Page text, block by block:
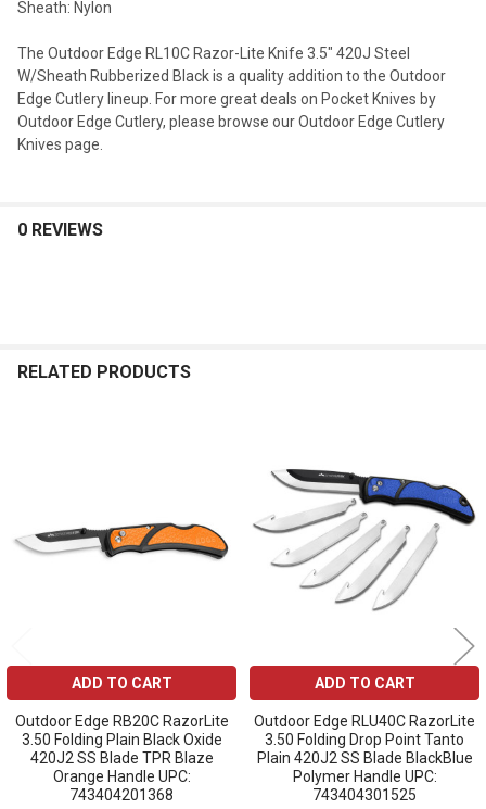
Sheath: Nylon
The Outdoor Edge RL10C Razor-Lite Knife 3.5" 420J Steel
W/Sheath Rubberized Black is a quality addition to the Outdoor
Edge Cutlery lineup. For more great deals on Pocket Knives by
Outdoor Edge Cutlery, please browse our Outdoor Edge Cutlery
Knives page.
0 REVIEWS
RELATED PRODUCTS
ADD TO CART
Outdoor Edge RB20C RazorLite
3.50 Folding Plain Black Oxide
420J2 SS Blade TPR Blaze
Orange Handle UPC:
743404201368
ADD TO CART
Outdoor Edge RLU40C RazorLite
3.50 Folding Drop Point Tanto
Plain 420J2 SS Blade BlackBlue
Polymer Handle UPC:
743404301525